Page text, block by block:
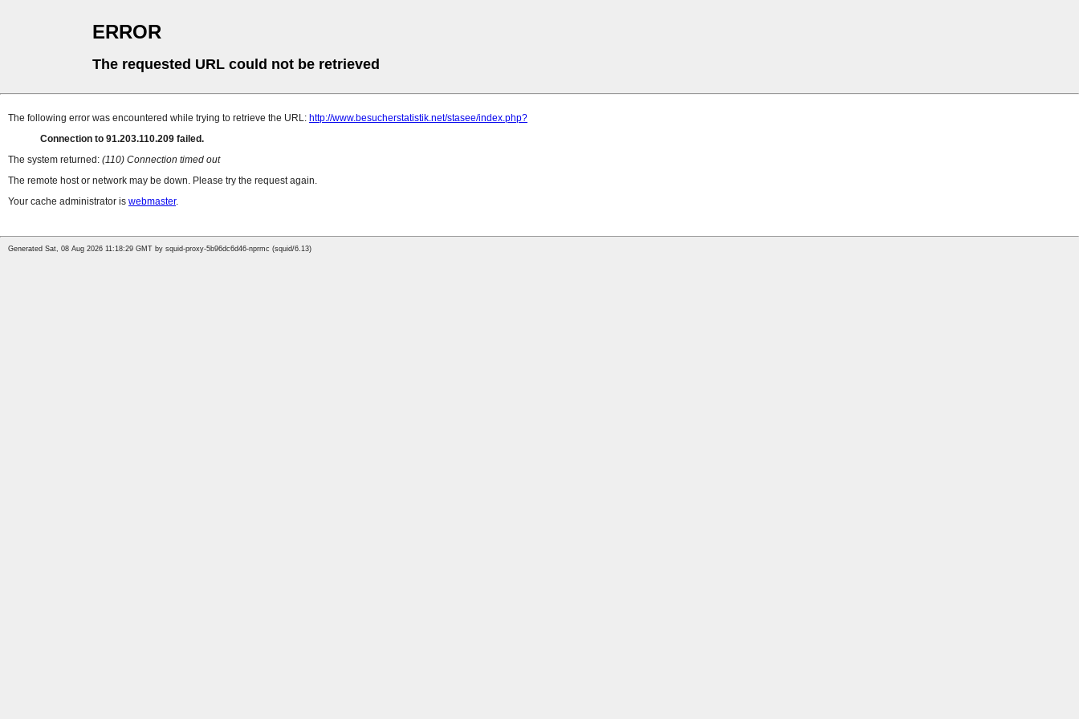
ERROR
The requested URL could not be retrieved
The following error was encountered while trying to retrieve the URL: http://www.besucherstatistik.net/stasee/index.php?
Connection to 91.203.110.209 failed.
The system returned: (110) Connection timed out
The remote host or network may be down. Please try the request again.
Your cache administrator is webmaster.
Generated Sat, 08 Aug 2026 11:18:29 GMT by squid-proxy-5b96dc6d46-nprmc (squid/6.13)